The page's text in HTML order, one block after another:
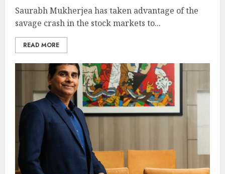
Saurabh Mukherjea has taken advantage of the
savage crash in the stock markets to...
READ MORE